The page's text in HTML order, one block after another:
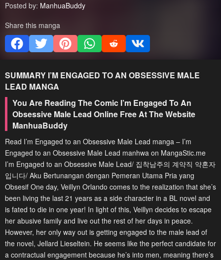
Posted by: ManhuaBuddy
Share this manga
SUMMARY I’M ENGAGED TO AN OBSESSIVE MALE
LEAD MANGA
You Are Reading The Comic I’m Engaged To An
Obsessive Male Lead Online Free At The Website
ManhuaBuddy
Read I’m Engaged to an Obsessive Male Lead manga – I’m
Engaged to an Obsessive Male Lead manhwa on MangaStic.me
I’m Engaged to an Obsessive Male Lead/ 집착남주의 계약직 약혼자
입니다/ Aku Bertunangan dengan Pemeran Utama Pria yang
Obsesif One day, Veillyn Orlando comes to the realization that she’s
been living the last 21 years as a side character in a BL novel and
is fated to die in one year! In light of this, Veillyn decides to escape
her abusive family and live out the rest of her days in peace.
However, her only way out is getting engaged to the male lead of
the novel, Jellard Lieseltein. He seems like the perfect candidate for
a contractual engagement because he’s into men, meaning there’s